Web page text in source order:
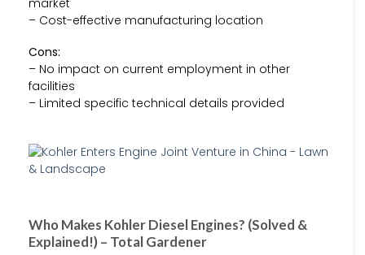
market
– Cost-effective manufacturing location
Cons:
– No impact on current employment in other
facilities
– Limited specific technical details provided
Who Makes Kohler Diesel Engines? (Solved &
Explained!) – Total Gardener